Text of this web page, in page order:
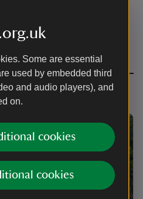
Some are essential
used by embedded third
and audio players), and
on.
cookies
cookies
sea - a true garden-lovers'
interested in